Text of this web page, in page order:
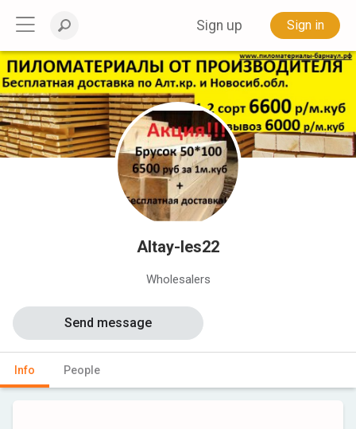
Sign up Sign in
Altay-les22
Wholesalers
Info People
Send message